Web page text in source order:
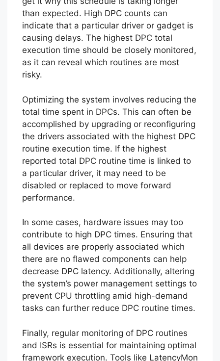
than expected. High DPC counts can
indicate that a particular driver or gadget is
causing delays. The highest DPC total
execution time should be closely monitored,
as it can reveal which routines are most
risky.
Optimizing the system involves reducing the
total time spent in DPCs. This can often be
accomplished by upgrading or reconfiguring
the drivers associated with the highest DPC
routine execution time. If the highest
reported total DPC routine time is linked to
a particular driver, it may need to be
disabled or replaced to move forward
performance.
In some cases, hardware issues may too
contribute to high DPC times. Ensuring that
all devices are properly associated which
there are no flawed components can help
decrease DPC latency. Additionally, altering
the system’s power management settings to
prevent CPU throttling amid high-demand
tasks can further reduce DPC routine times.
Finally, regular monitoring of DPC routines
and ISRs is essential for maintaining optimal
framework execution. Tools like LatencyMon